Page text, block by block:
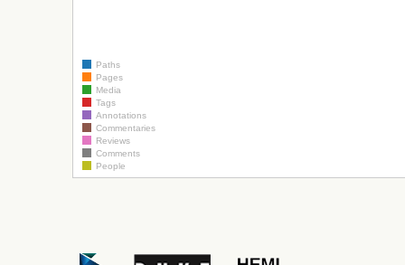
Paths
Pages
Media
Tags
Annotations
Commentaries
Reviews
Comments
People